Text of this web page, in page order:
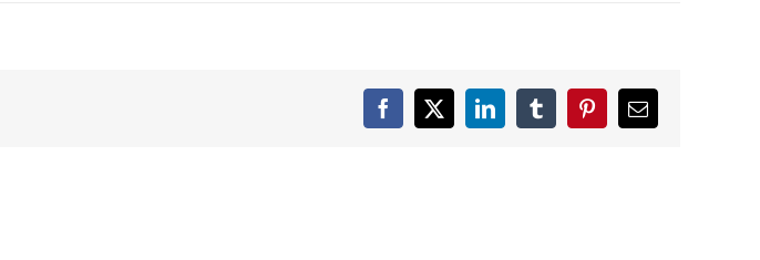
Facebook
X LinkedInTumblrPinterestEmail